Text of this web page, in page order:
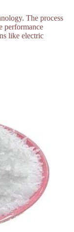
The process
performance
like electric